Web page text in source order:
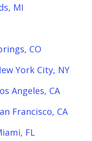
MI
CO
York City, NY
Angeles, CA
Francisco, CA
FL